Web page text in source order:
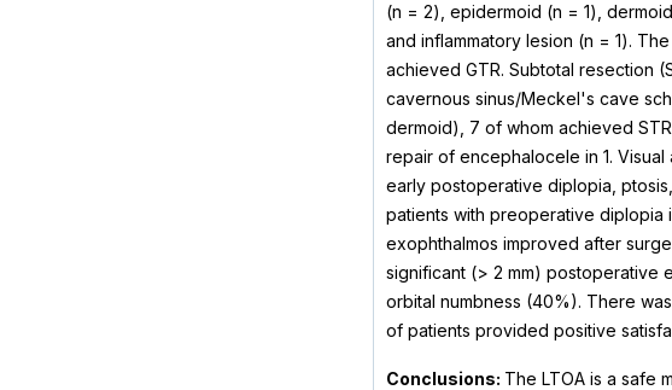
(n = 2), epidermoid (n = 1),
and inflammatory lesion (n = 1).
achieved GTR. Subtotal resection
cavernous sinus/Meckel's cave
dermoid), 7 of whom achieved
repair of encephalocele in 1.
early postoperative diplopia,
patients with preoperative
exophthalmos improved after
significant (> 2 mm) postoperative
orbital numbness (40%). There
of patients provided positive
Conclusions: The LTOA is a safe